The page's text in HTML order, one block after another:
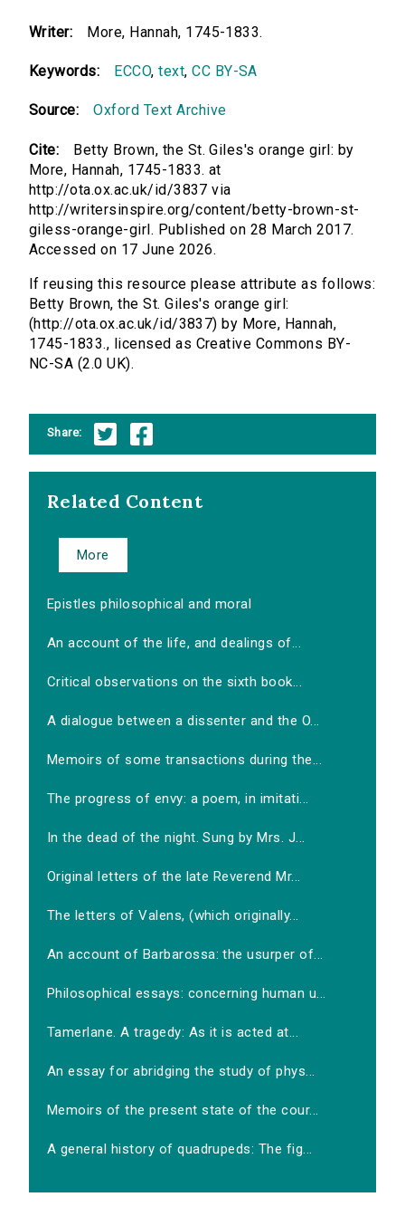
Writer: More, Hannah, 1745-1833.
Keywords: ECCO,text,CC BY-SA
Source: Oxford Text Archive
Cite:
Betty Brown, the St. Giles's orange girl: by
More, Hannah, 1745-1833. at
http://ota.ox.ac.uk/id/3837 via
http://writersinspire.org/content/betty-brown-st-
giless-orange-girl. Published on 28 March 2017.
Accessed on 17 June 2026.
If reusing this resource please attribute as follows:
Betty Brown, the St. Giles's orange girl:
(http://ota.ox.ac.uk/id/3837) by More, Hannah,
1745-1833., licensed as Creative Commons BY-
NC-SA (2.0 UK).
Share:
Related Content
More
Epistles philosophical and moral
An account of the life, and dealings of...
Critical observations on the sixth book...
A dialogue between a dissenter and the O...
Memoirs of some transactions during the...
The progress of envy: a poem, in imitati...
In the dead of the night. Sung by Mrs. J...
Original letters of the late Reverend Mr...
The letters of Valens, (which originally...
An account of Barbarossa: the usurper of...
Philosophical essays: concerning human u...
Tamerlane. A tragedy: As it is acted at...
An essay for abridging the study of phys...
Memoirs of the present state of the cour...
A general history of quadrupeds: The fig...